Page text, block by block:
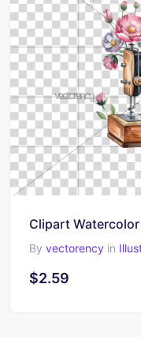
By vectorency in
$2.59